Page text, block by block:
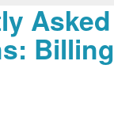
Asked
Billing